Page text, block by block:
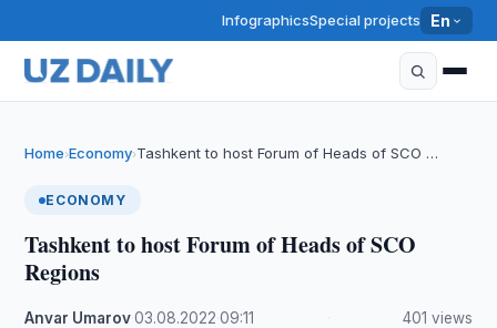
InfographicsSpecial projects En
Home›Economy›Tashkent to host Forum of Heads of SCO …
ECONOMY
Tashkent to host Forum of Heads of SCO
Regions
Anvar Umarov·03.08.2022 ·09:11 401 views